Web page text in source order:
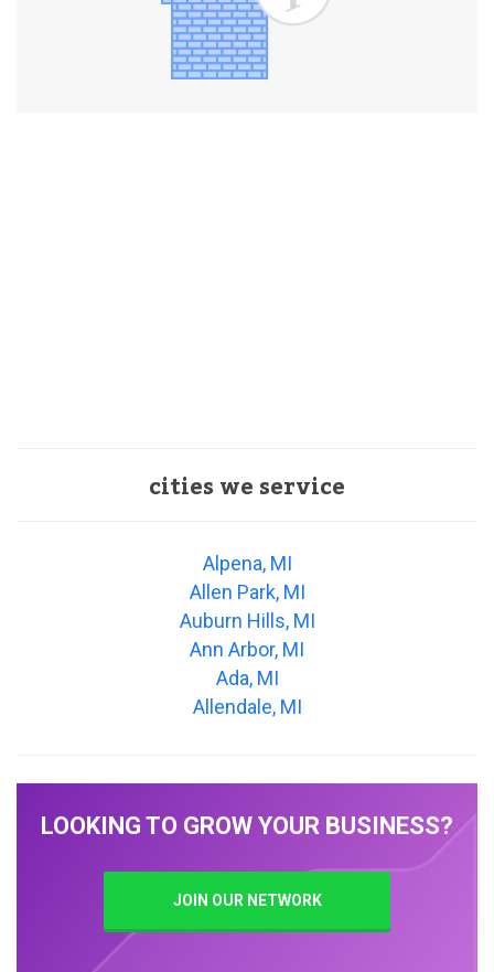
cities we service
Alpena, MI
Allen Park, MI
Auburn Hills, MI
Ann Arbor, MI
Ada, MI
Allendale, MI
LOOKING TO GROW YOUR BUSINESS?
JOIN OUR NETWORK